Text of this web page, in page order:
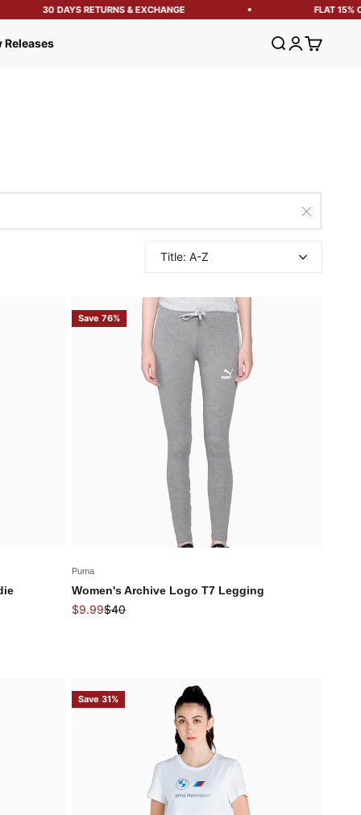
30 DAYS RETURNS & EXCHANGE FLAT 15% OFF
Releases Open search
OpenOpen cart
Title: A-Z
Save 76%
Puma
Women's Archive Logo T7 Legging
Sale price
$9.99Regular price
$40
Save 31%